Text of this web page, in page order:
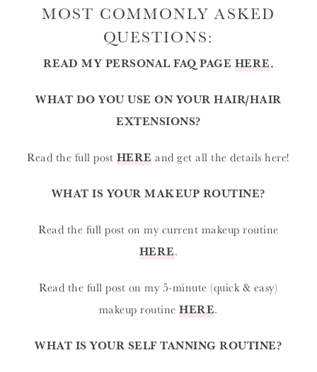
MOST COMMONLY ASKED
QUESTIONS:
READ MY PERSONAL FAQ PAGE HERE.
WHAT DO YOU USE ON YOUR HAIR/HAIR
EXTENSIONS?
Read the full post HERE and get all the details here!
WHAT IS YOUR MAKEUP ROUTINE?
Read the full post on my current makeup routine
HERE.
Read the full post on my 5-minute (quick & easy)
makeup routineHERE.
WHAT IS YOUR SELF TANNING ROUTINE?